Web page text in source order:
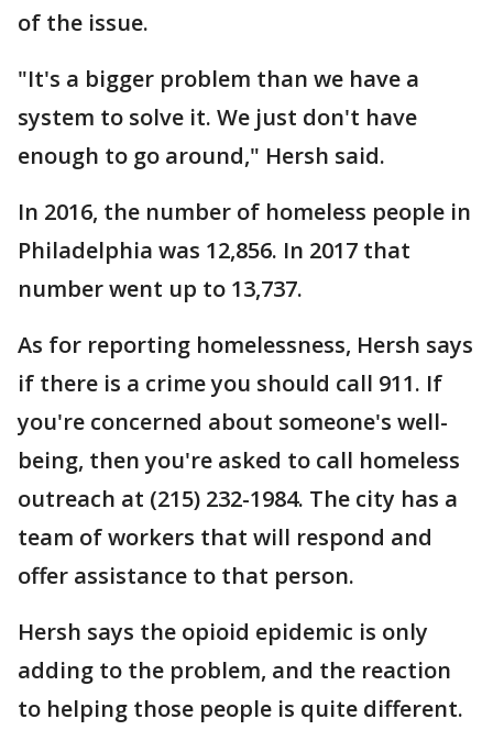
of the issue.
"It's a bigger problem than we have a
system to solve it. We just don't have
enough to go around," Hersh said.
In 2016, the number of homeless people in
Philadelphia was 12,856. In 2017 that
number went up to 13,737.
As for reporting homelessness, Hersh says
if there is a crime you should call 911. If
you're concerned about someone's well-
being, then you're asked to call homeless
outreach at (215) 232-1984. The city has a
team of workers that will respond and
offer assistance to that person.
Hersh says the opioid epidemic is only
adding to the problem, and the reaction
to helping those people is quite different.